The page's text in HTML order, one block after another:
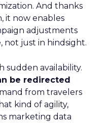
And thanks
it now enables
adjustments
not just in hindsight.
sudden availability.
be redirected
from travelers
kind of agility,
marketing data